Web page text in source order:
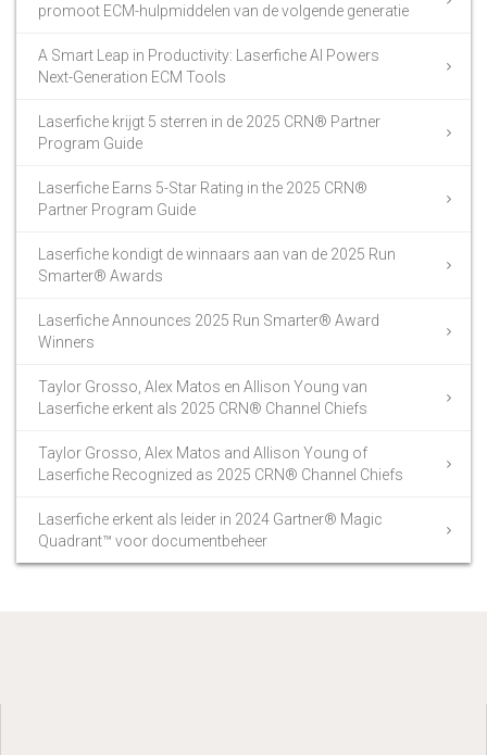
promoot ECM-hulpmiddelen van de volgende generatie
A Smart Leap in Productivity: Laserfiche AI Powers
Next-Generation ECM Tools
Laserfiche krijgt 5 sterren in de 2025 CRN® Partner
Program Guide
Laserfiche Earns 5-Star Rating in the 2025 CRN®
Partner Program Guide
Laserfiche kondigt de winnaars aan van de 2025 Run
Smarter® Awards
Laserfiche Announces 2025 Run Smarter® Award
Winners
Taylor Grosso, Alex Matos en Allison Young van
Laserfiche erkent als 2025 CRN® Channel Chiefs
Taylor Grosso, Alex Matos and Allison Young of
Laserfiche Recognized as 2025 CRN® Channel Chiefs
Laserfiche erkent als leider in 2024 Gartner® Magic
Quadrant™ voor documentbeheer